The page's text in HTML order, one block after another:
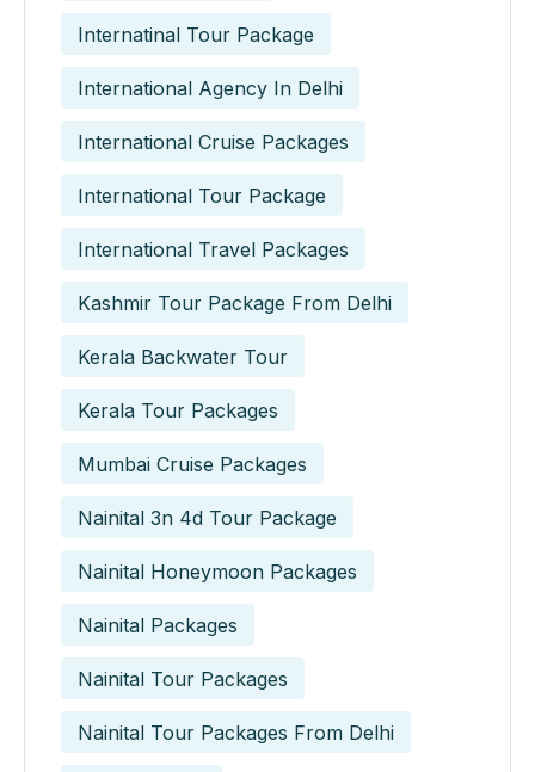
Internatinal Tour Package
International Agency In Delhi
International Cruise Packages
International Tour Package
International Travel Packages
Kashmir Tour Package From Delhi
Kerala Backwater Tour
Kerala Tour Packages
Mumbai Cruise Packages
Nainital 3n 4d Tour Package
Nainital Honeymoon Packages
Nainital Packages
Nainital Tour Packages
Nainital Tour Packages From Delhi